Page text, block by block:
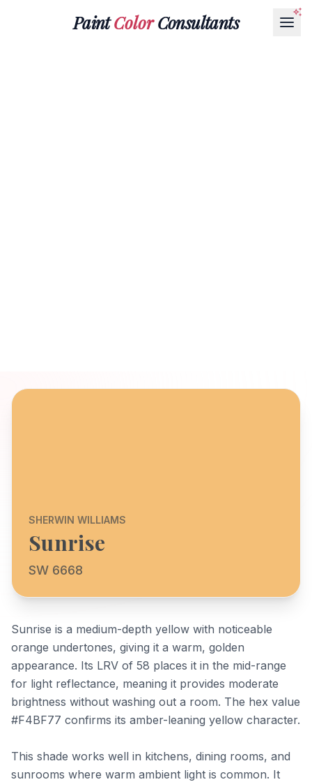
PaintColorConsultants
SHERWIN WILLIAMS
Sunrise
SW 6668
Sunrise is a medium-depth yellow with noticeable
orange undertones, giving it a warm, golden
appearance. Its LRV of 58 places it in the mid-range
for light reflectance, meaning it provides moderate
brightness without washing out a room. The hex value
#F4BF77 confirms its amber-leaning yellow character.
This shade works well in kitchens, dining rooms, and
sunrooms where warm ambient light is common. It